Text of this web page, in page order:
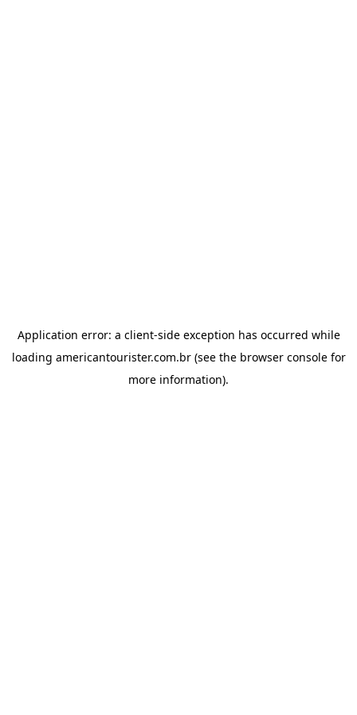
Application error: a client-side exception has occurred while
loading americantourister.com.br(see the browser consolefor
more information).